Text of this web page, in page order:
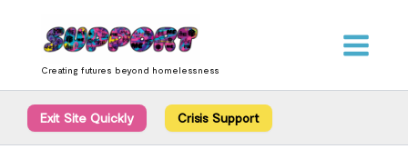
content
Creating futures beyond homelessness
Exit Site Quickly Crisis Support